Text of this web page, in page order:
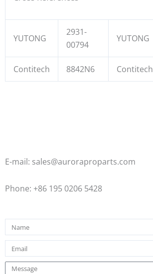
YUTONG
2931-
00794
YUTONG
Contitech 8842N6 Contitech
E-mail: sales@auroraproparts.com
Phone: +86 195 0206 5428
Name
Email
Message